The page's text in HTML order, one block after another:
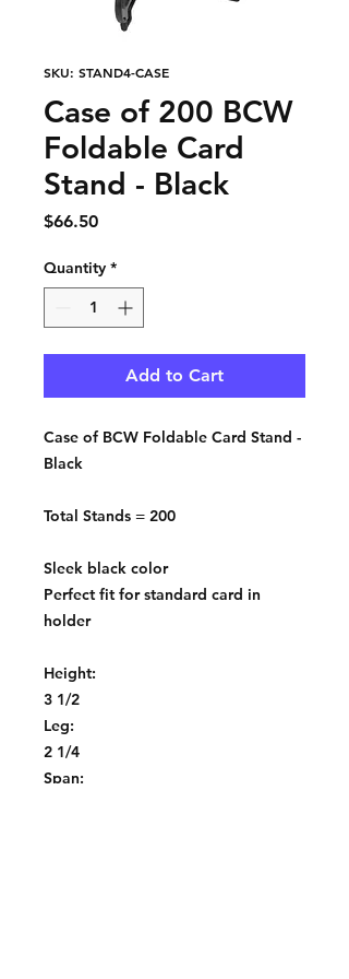
SKU: STAND4-CASE
Case of 200 BCW
Foldable Card
Stand - Black
$66.50Price
Quantity *
Add to Cart
Case of BCW Foldable Card Stand -
Black
Total Stands = 200
Sleek black color
Perfect fit for standard card in
holder
Height:
3 1/2
Leg:
2 1/4
Span: